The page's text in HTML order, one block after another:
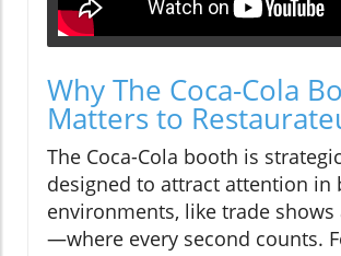
Why The Coca-Cola
Matters to
The Coca-Cola booth is
designed to attract attention in
environments, like trade shows
—where every second counts.